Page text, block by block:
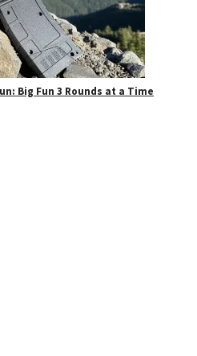
Big Fun 3 Rounds at a Time